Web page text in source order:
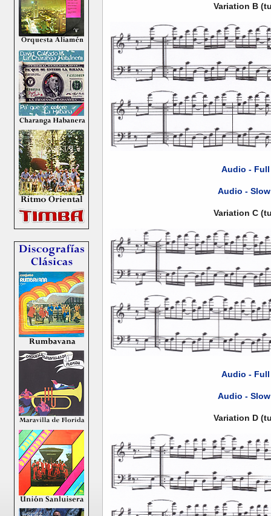
Variation B
Audio - Full
Audio -
Variation C
Audio - Full
Audio -
Variation D